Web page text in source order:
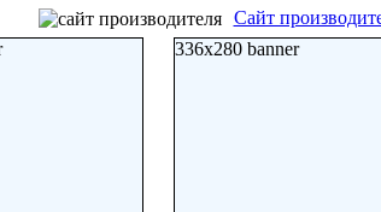
Сайт
336x280 banner